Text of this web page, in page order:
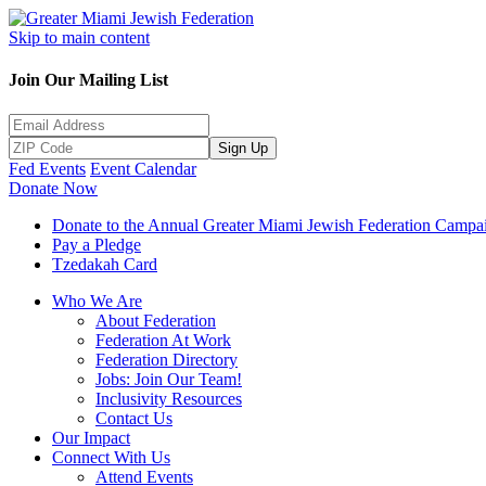
Skip to main content
Join Our Mailing List
Sign Up
Fed Events Event Calendar
Donate Now
Donate to the Annual Greater Miami Jewish Federation
Pay a Pledge
Tzedakah Card
Who We Are
About Federation
Federation At Work
Federation Directory
Jobs: Join Our Team!
Inclusivity Resources
Contact Us
Our Impact
Connect With Us
Attend Events